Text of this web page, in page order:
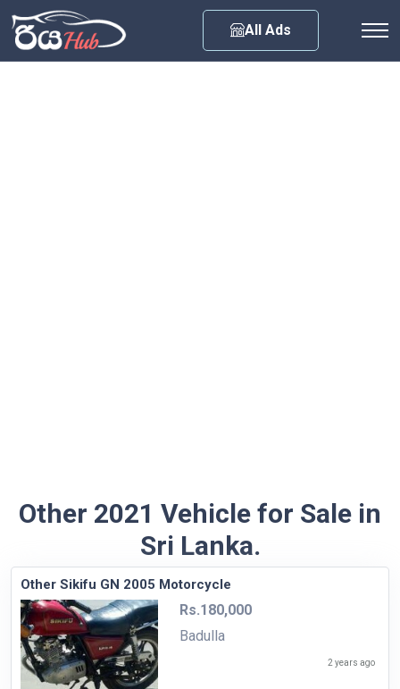
All Ads
Other 2021 Vehicle for Sale in
Sri Lanka.
Other Sikifu GN 2005 Motorcycle
Rs.180,000
Badulla
2 years ago
Any City